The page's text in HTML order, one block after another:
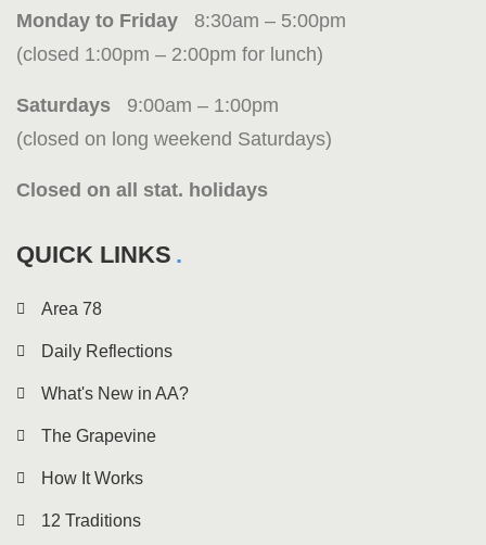
Monday to Friday 8:30am – 5:00pm
(closed 1:00pm – 2:00pm for lunch)
Saturdays 9:00am – 1:00pm
(closed on long weekend Saturdays)
Closed on all stat. holidays
QUICK LINKS
Area 78
Daily Reflections
What's New in AA?
The Grapevine
How It Works
12 Traditions